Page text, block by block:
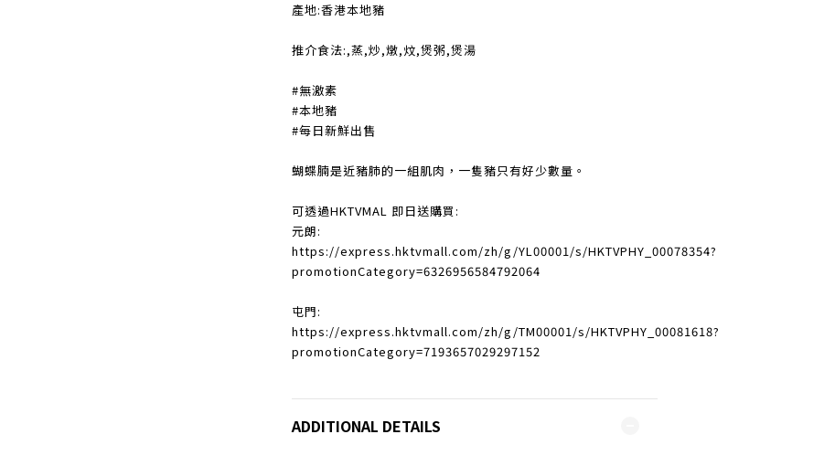
產地:香港本地豬
推介食法:,蒸,炒,燉,炆,煲粥,煲湯
#無激素
#本地豬
#每日新鮮出售
蝴蝶腩是近豬肺的一組肌肉，一隻豬只有好少數量。
可透過HKTVMAL 即日送購買:
元朗:
https://express.hktvmall.com/zh/g/YL00001/s/HKTVPHY_00078354?
promotionCategory=6326956584792064
屯門:
https://express.hktvmall.com/zh/g/TM00001/s/HKTVPHY_00081618?
promotionCategory=7193657029297152
ADDITIONAL DETAILS